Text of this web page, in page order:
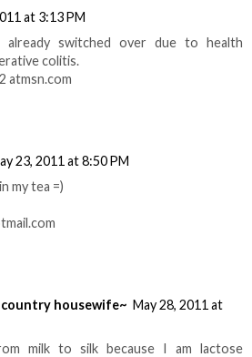
at 3:13 PM
already switched over due to health
colitis.
atmsn.com
23, 2011 at 8:50 PM
my tea =)
housewife~ May 28, 2011 at
milk to silk because I am lactose